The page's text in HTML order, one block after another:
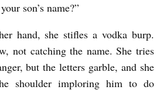
son’s name?”
hand, she stifles a vodka burp.
not catching the name. She tries
but the letters garble, and she
shoulder imploring him to do